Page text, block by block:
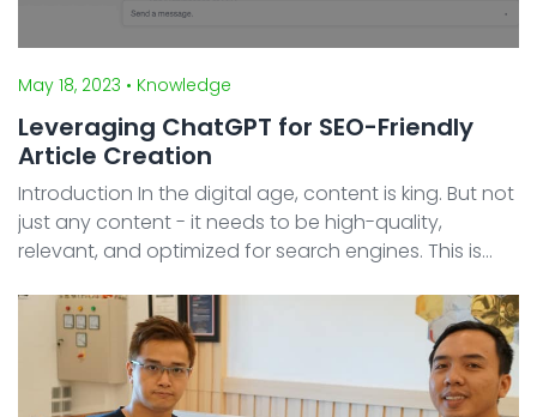
May 18, 2023 • Knowledge
Leveraging ChatGPT for SEO-Friendly
Article Creation
Introduction In the digital age, content is king. But not
just any content - it needs to be high-quality,
relevant, and optimized for search engines. This is
play. SEO is a set of strategies and technique ...